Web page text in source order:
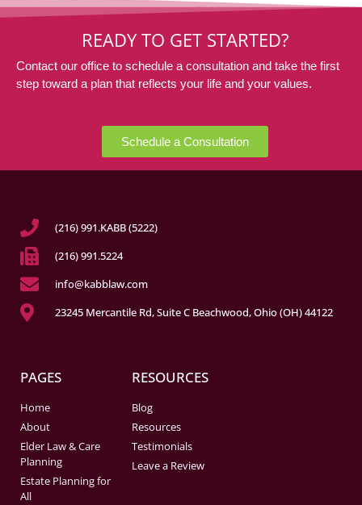
READY TO GET STARTED?
Contact our office to schedule a consultation and take the first
step toward a plan that reflects your life and your values.
Schedule a Consultation
(216) 991.KABB (5222)
(216) 991.5224
info@kabblaw.com
23245 Mercantile Rd, Suite C Beachwood, Ohio (OH) 44122
PAGES
Home
About
Elder Law & Care
Planning
Estate Planning for
All
RESOURCES
Blog
Resources
Testimonials
Leave a Review